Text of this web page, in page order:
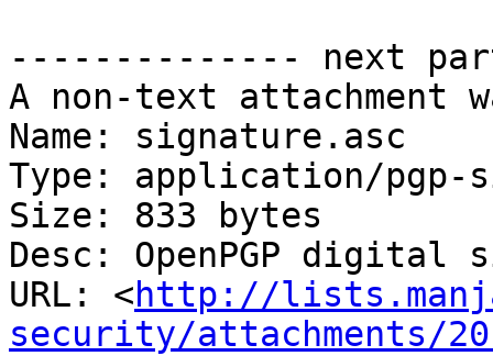
-------------- next
A non-text attachment
Name: signature.asc
Type: application/pgp-
Size: 833 bytes
Desc: OpenPGP digital
URL: <http://
security/attachments/